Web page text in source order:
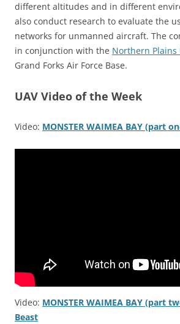
different altitudes and in different
also conduct research to evaluate the
networks for unmanned aircraft. The
in conjunction with the Northern Plains
Grand Forks Air Force Base.
UAV Video of the Week
Video: MONSTER WAIMEA BAY (part
Video: MONSTER WAIMEA BAY (part
Beast